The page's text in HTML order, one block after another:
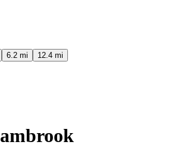
6.2 mi 12.4 mi